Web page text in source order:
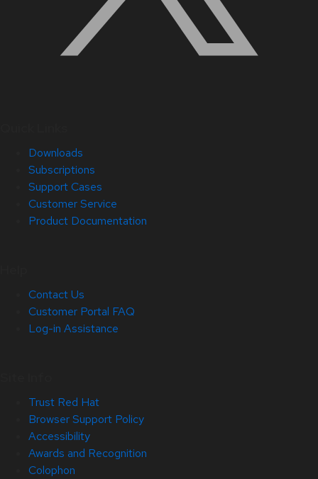
Downloads
Subscriptions
Support Cases
Customer Service
Product Documentation
Contact Us
Customer Portal FAQ
Log-in Assistance
Trust Red Hat
Browser Support Policy
Accessibility
Awards and Recognition
Colophon